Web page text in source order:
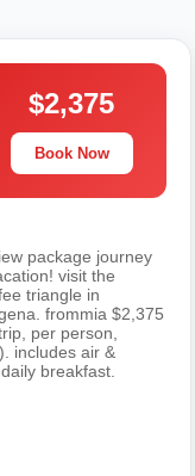
$2,375
Book Now
package journey
visit the
triangle in
frommia $2,375
per person,
includes air &
breakfast.